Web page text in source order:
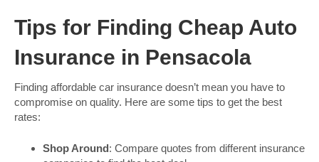
Tips for Finding Cheap Auto
Insurance in Pensacola
Finding affordable car insurance doesn’t mean you have to
compromise on quality. Here are some tips to get the best
rates:
Shop Around: Compare quotes from different insurance